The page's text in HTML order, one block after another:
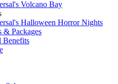
Volcano Bay
Halloween Horror Nights
& Packages
Benefits